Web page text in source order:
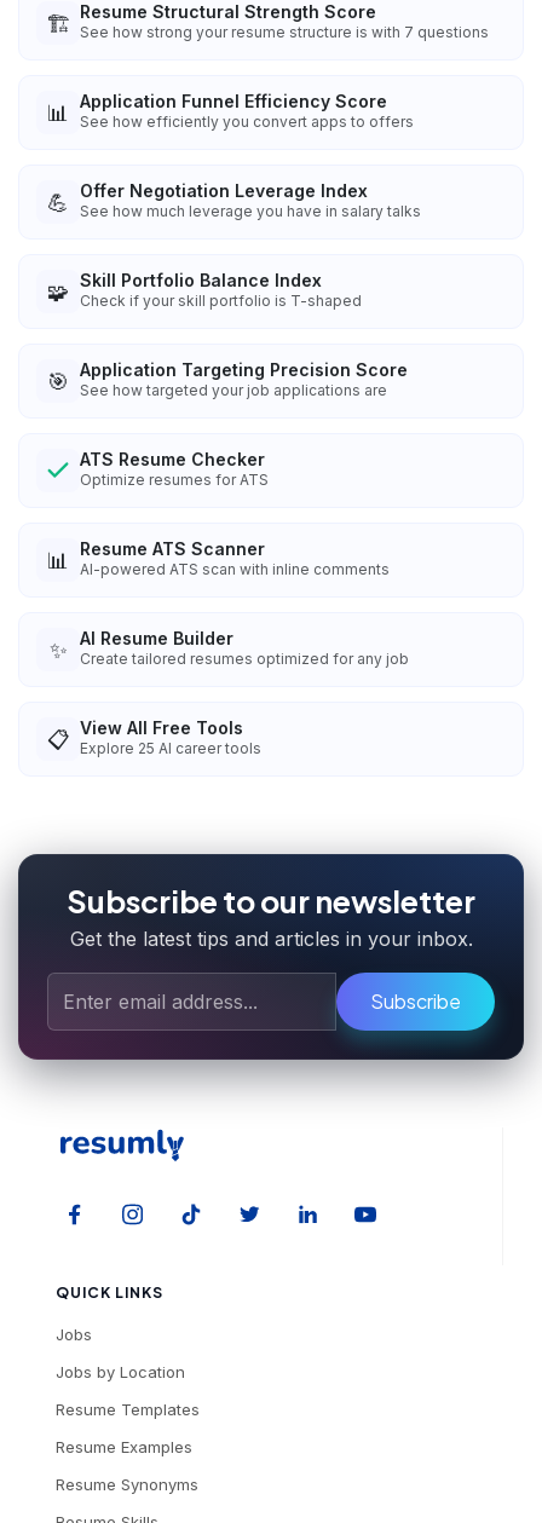
🏗️ Resume Structural Strength Score
See how strong your resume structure is with 7 questions
📊 Application Funnel Efficiency Score
See how efficiently you convert apps to offers
💪 Offer Negotiation Leverage Index
See how much leverage you have in salary talks
🧩 Skill Portfolio Balance Index
Check if your skill portfolio is T-shaped
🎯 Application Targeting Precision Score
See how targeted your job applications are
ATS Resume Checker
Optimize resumes for ATS
📊 Resume ATS Scanner
AI-powered ATS scan with inline comments
✨ AI Resume Builder
Create tailored resumes optimized for any job
📋 View All Free Tools
Explore 25 AI career tools
Subscribe to our newsletter
Get the latest tips and articles in your inbox.
Subscribe
QUICK LINKS
Jobs
Jobs by Location
Resume Templates
Resume Examples
Resume Synonyms